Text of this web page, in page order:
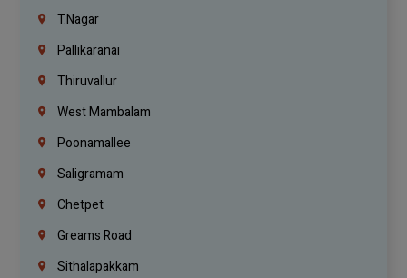
T.Nagar
Pallikaranai
Thiruvallur
West Mambalam
Poonamallee
Saligramam
Chetpet
Greams Road
Sithalapakkam